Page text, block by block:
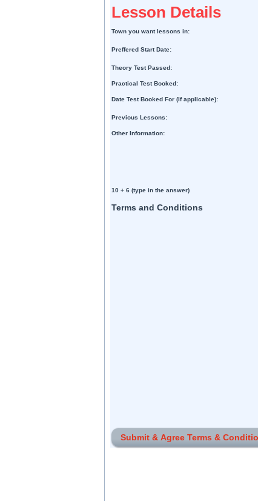
Lesson Details
Town you want lessons in:
Preffered Start Date:
Theory Test Passed:
Practical Test Booked:
Date Test Booked For (If applicable):
Previous Lessons:
Other Information:
10 + 6 (type in the answer)
Terms and Conditions